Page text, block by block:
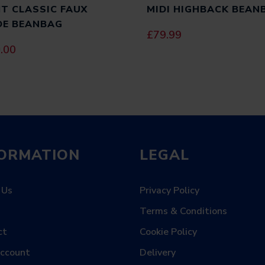
NAME*
CLASSIC FAUX
BEANBAG
MIDI HIGHBACK
£79.99
LEGAL
Privacy Policy
Terms & Conditions
Cookie Policy
Delivery